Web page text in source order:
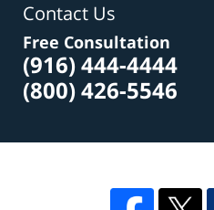
Contact Us
Free Consultation
(916) 444-4444
(800) 426-5546